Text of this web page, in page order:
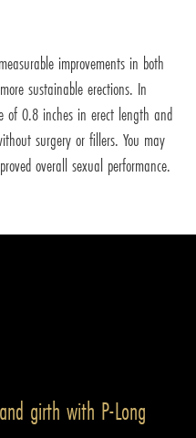
improvements in both
sustainable erections. In
of 0.8 inches in erect length and
surgery or fillers. You may
overall sexual performance.
girth with P-Long